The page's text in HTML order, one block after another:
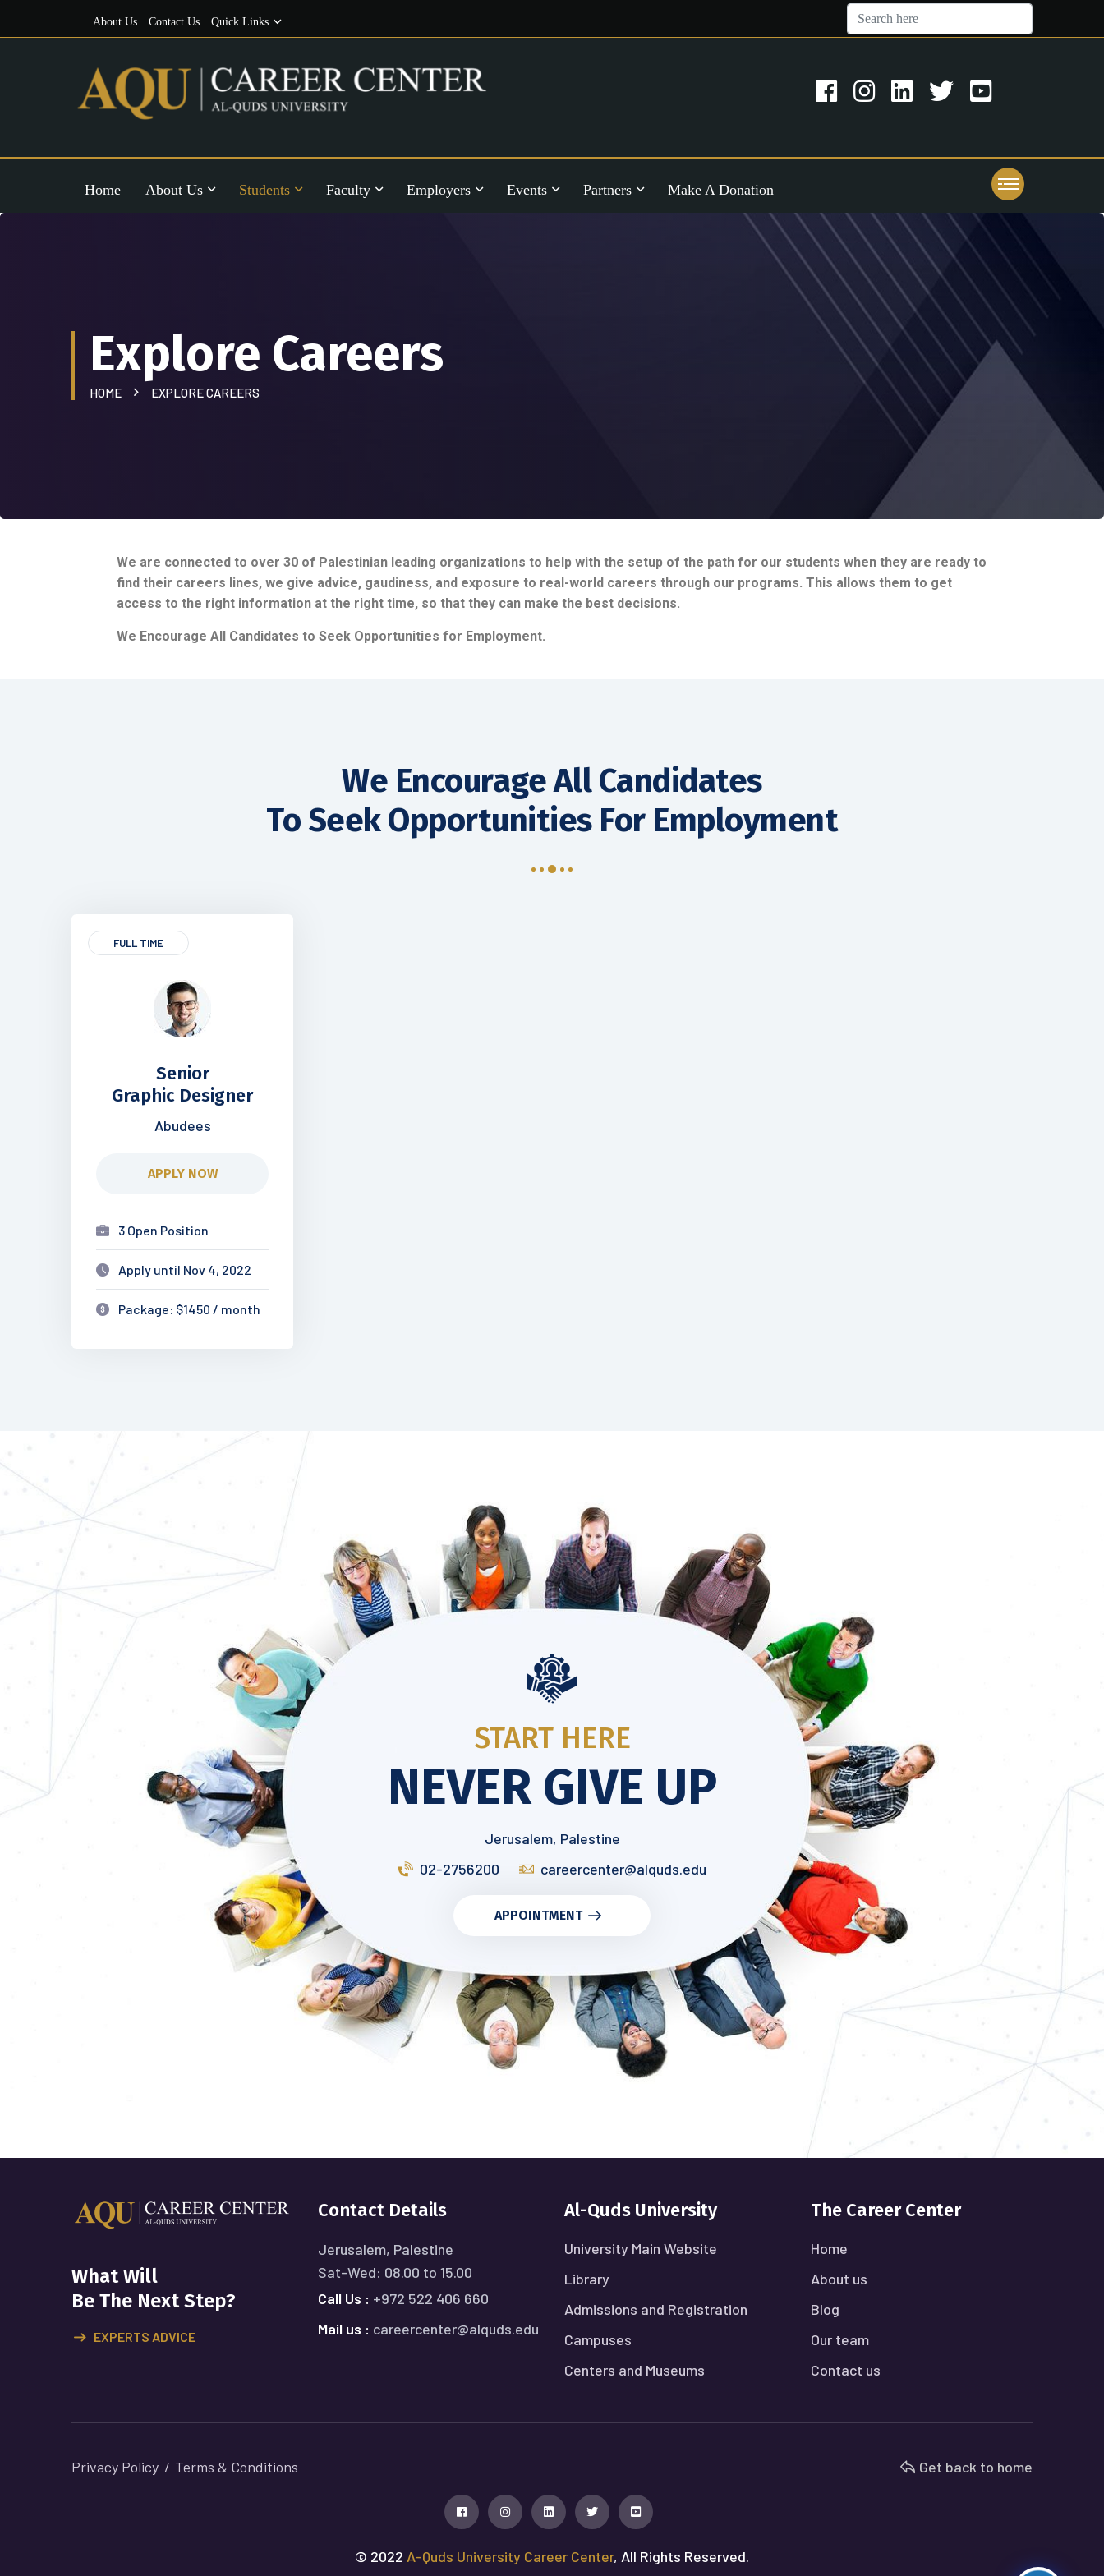
About Us Contact Us Quick Links
Home About Us Students Faculty Employers Events Partners Make A Donation
Explore Careers
HOME EXPLORE CAREERS
We are connected to over 30 of Palestinian leading organizations to help with the setup of the path for our students when they are ready to
find their careers lines, we give advice, gaudiness, and exposure to real-world careers through our programs. This allows them to get
access to the right information at the right time, so that they can make the best decisions.
We Encourage All Candidates to Seek Opportunities for Employment.
We Encourage All Candidates
To Seek Opportunities For Employment
FULL TIME
Senior
Graphic Designer
Abudees
APPLY NOW
3 Open Position
Apply until Nov 4, 2022
Package: $1450 / month
START HERE
NEVER GIVE UP
Jerusalem, Palestine
02-2756200
careercenter@alquds.edu
APPOINTMENT
What Will
Be The Next Step?
EXPERTS ADVICE
Contact Details
Jerusalem, Palestine
Sat-Wed: 08.00 to 15.00
Call Us : +972 522 406 660
Mail us : careercenter@alquds.edu
Al-Quds University
University Main Website
Library
Admissions and Registration
Campuses
Centers and Museums
The Career Center
Home
About us
Blog
Our team
Contact us
Privacy Policy Terms & Conditions Get back to home
© 2022 A-Quds University Career Center, All Rights Reserved.